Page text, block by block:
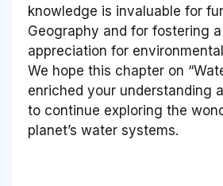
knowledge is invaluable for
Geography and for fostering
appreciation for
We hope this chapter on
enriched your understanding
to continue exploring the
planet’s water systems.